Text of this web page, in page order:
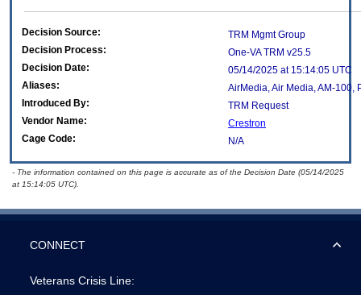
Decision Source:
TRM Mgmt Group
Decision Process:
One-VA TRM v25.5
Decision Date:
05/14/2025 at 15:14:05 UTC
Aliases:
AirMedia, Air Media, AM-100,
Introduced By:
TRM Request
Vendor Name:
Crestron
Cage Code:
N/A
- The information contained on this page is accurate as of the Decision Date (05/14/2025
at 15:14:05 UTC).
CONNECT
Veterans Crisis Line: